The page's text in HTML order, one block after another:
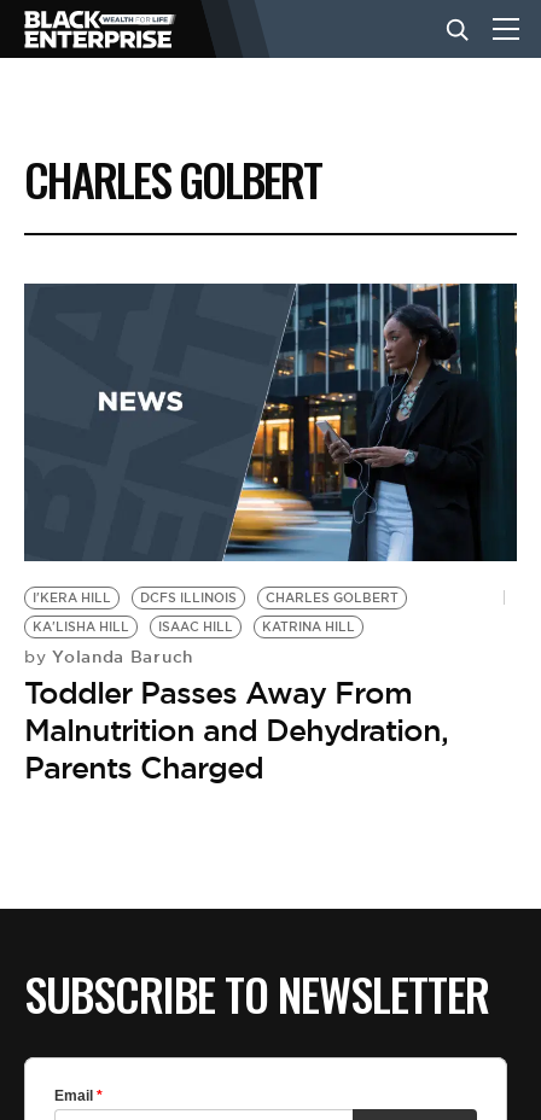
BUSINESS
NEWS
EVENTS
BE EXTRAS
CHARLES GOLBERT
I'KERA HILL DCFS ILLINOIS
CHARLES GOLBERT
KA'LISHA HILL
ISAAC HILL KATRINA HILL
by Yolanda Baruch
Toddler Passes Away From
Malnutrition and Dehydration,
Parents Charged
SUBSCRIBE TO NEWSLETTER